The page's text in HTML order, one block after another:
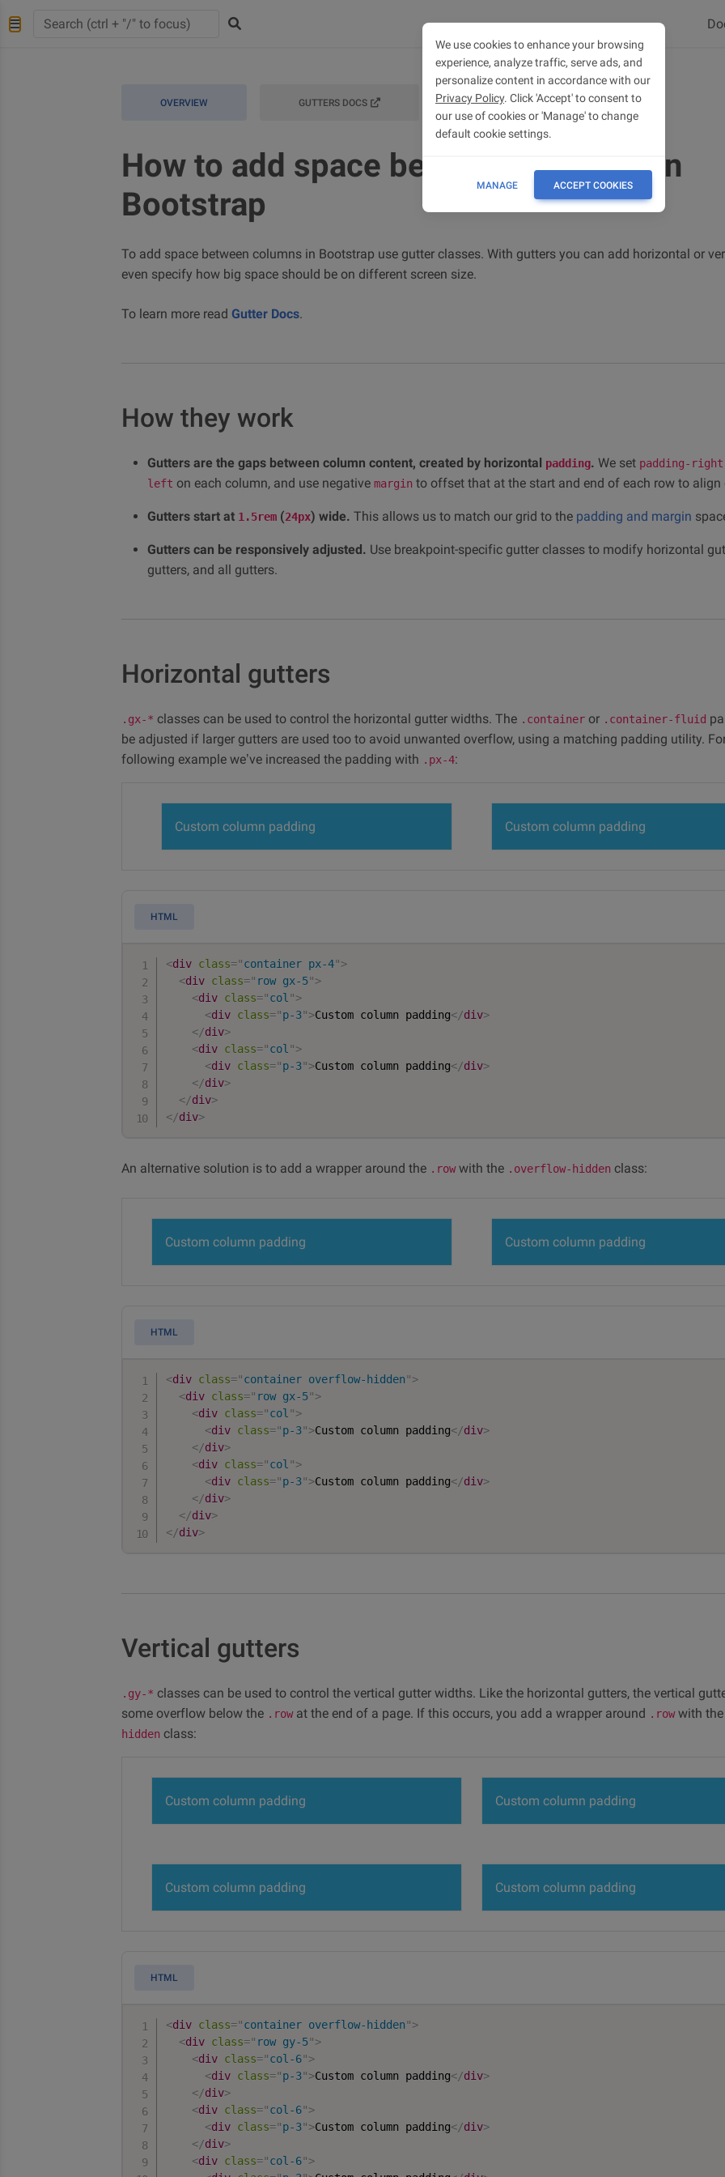
OVERVIEW GUTTERS DOCS GRID DOCS
How to add space between columns in
Bootstrap
To add space between columns in Bootstrap use gutter classes. With gutters you can add horizontal or
even specify how big space should be on different screen size.
To learn more read Gutter Docs.
How they work
Gutters are the gaps between column content, created by horizontal padding. We set padding-right
left on each column, and use negative margin to offset that at the start and end of each row to align
Gutters start at 1.5rem (24px) wide. This allows us to match our grid to the padding and margin
Gutters can be responsively adjusted. Use breakpoint-specific gutter classes to modify horizontal
gutters, and all gutters.
Horizontal gutters
.gx-* classes can be used to control the horizontal gutter widths. The .container or .container-fluid
be adjusted if larger gutters are used too to avoid unwanted overflow, using a matching padding utility.
following example we’ve increased the padding with .px-4:
Custom column padding Custom column padding
HTML
<div class="container px-4">
<div class=" row gx-5">
<div class="col ">
<div class="p-3">Custom column padding</div>
</div>
<div class="col ">
<div class="p-3">Custom column padding</div>
</div>
</div>
</div>
An alternative solution is to add a wrapper around the .rowwith the .overflow-hidden class:
Custom column padding Custom column padding
HTML
<div class="container overflow-hidden">
<div class=" row gx-5">
<div class="col ">
<div class="p-3">Custom column padding</div>
</div>
<div class="col ">
<div class="p-3">Custom column padding</div>
</div>
</div>
</div>
Vertical gutters
.gy-* classes can be used to control the vertical gutter widths. Like the horizontal gutters, the vertical
some overflow below the .rowat the end of a page. If this occurs, you add a wrapper around .rowwith
hidden class:
Custom column padding Custom column padding
Custom column padding Custom column padding
HTML
<div class="container overflow-hidden">
<div class=" row gy-5">
<div class="col-6">
<div class="p-3">Custom column padding</div>
</div>
<div class="col-6">
<div class="p-3">Custom column padding</div>
</div>
<div class="col-6">
We use cookies to enhance your browsing
experience, analyze traffic, serve ads, and
personalize content in accordance with our
Privacy Policy. Click 'Accept' to consent to
our use of cookies or 'Manage' to change
default cookie settings.
MANAGE ACCEPT COOKIES